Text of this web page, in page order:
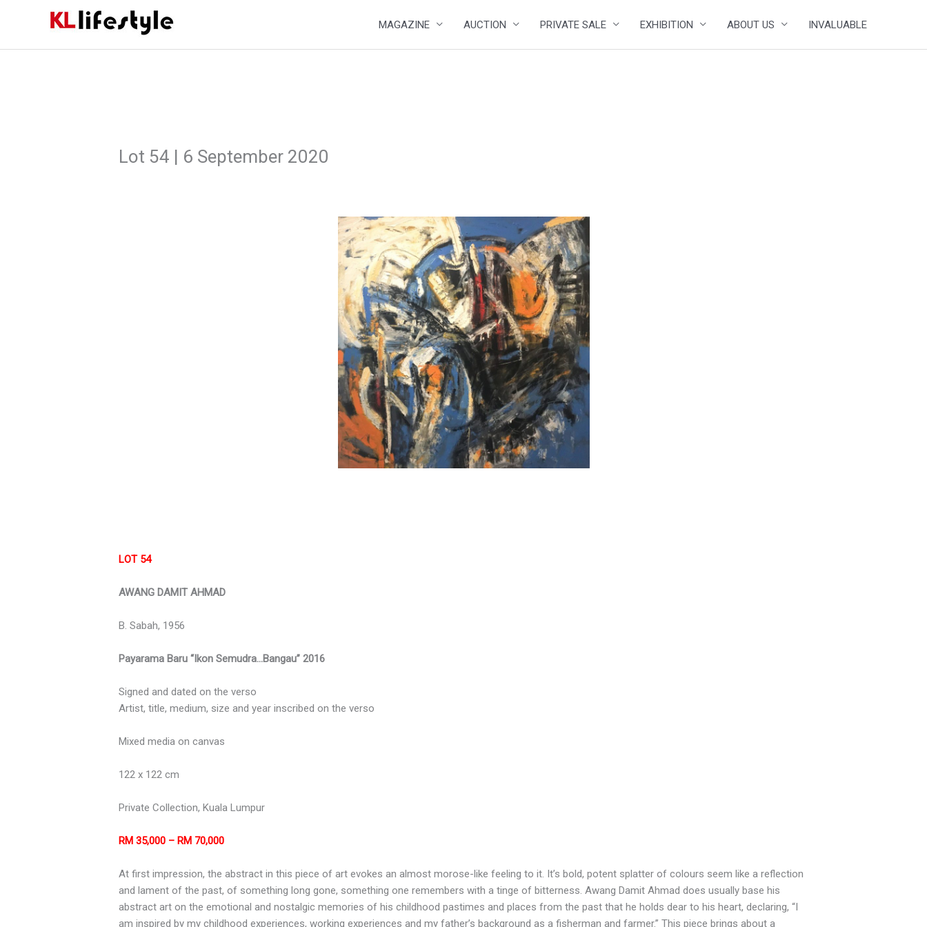
MAGAZINE AUCTION PRIVATE SALE EXHIBITION ABOUT US INVALUABLE
Lot 54 | 6 September 2020
LOT 54
AWANG DAMIT AHMAD
B. Sabah, 1956
Payarama Baru “Ikon Semudra…Bangau” 2016
Signed and dated on the verso
Artist, title, medium, size and year inscribed on the verso
Mixed media on canvas
122 x 122 cm
Private Collection, Kuala Lumpur
RM 35,000 – RM 70,000
At first impression, the abstract in this piece of art evokes an almost morose-like feeling to it. It’s bold, potent splatter of colours seem like a reflection
and lament of the past, of something long gone, something one remembers with a tinge of bitterness. Awang Damit Ahmad does usually base his
abstract art on the emotional and nostalgic memories of his childhood pastimes and places from the past that he holds dear to his heart, declaring, “I
am inspired by my childhood experiences, working experiences and my father’s background as a fisherman and farmer.” This piece brings about a